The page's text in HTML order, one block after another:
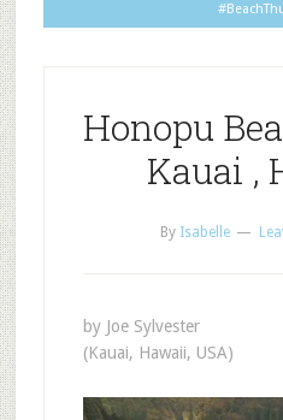
Honopu
Kauai ,
By Isabelle
by Joe Sylvester
(Kauai, Hawaii, USA)